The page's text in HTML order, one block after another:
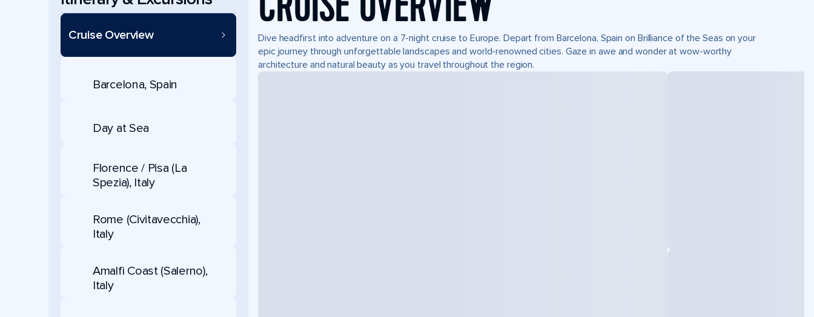
Cruise Overview
Barcelona, Spain
Day at Sea
Florence / Pisa (La
Spezia), Italy
Rome (Civitavecchia),
Italy
Amalfi Coast (Salerno),
Italy
Dive headfirst into adventure on a 7-night cruise to Europe. Depart from Barcelona, Spain on Brilliance of the Seas on your
epic journey through unforgettable landscapes and world-renowned cities. Gaze in awe and wonder at wow-worthy
architecture and natural beauty as you travel throughout the region.